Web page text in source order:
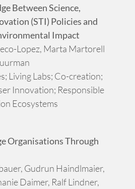
Between Science,
(STI) Policies and
Impact
Lopez, Marta Martorell
Living Labs; Co-creation;
Innovation; Responsible
Ecosystems
Organisations Through
Gudrun Haindlmaier,
Daimer, Ralf Lindner,